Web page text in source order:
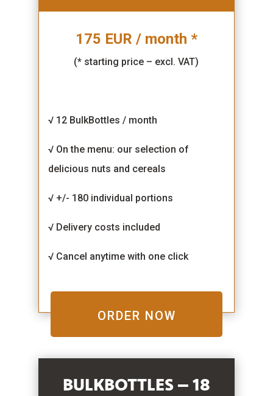
175 EUR / month *
(* starting price – excl. VAT)
√ 12 BulkBottles / month
√ On the menu: our selection of
delicious nuts and cereals
√ +/- 180 individual portions
√ Delivery costs included
√ Cancel anytime with one click
ORDER NOW
BULKBOTTLES – 18